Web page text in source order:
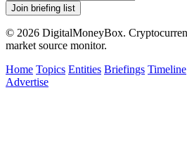
Join briefing list
© 2026 DigitalMoneyBox.
market source monitor.
Home Topics Entities Briefings Timeline
Advertise